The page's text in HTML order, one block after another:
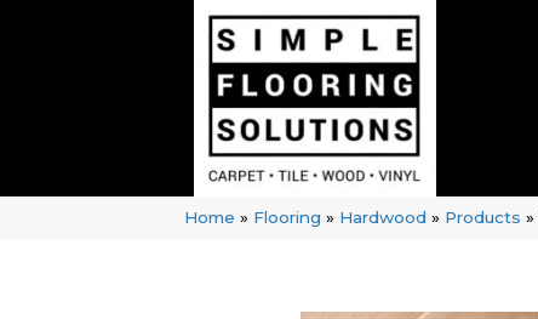
Home » Flooring » Hardwood » Products »